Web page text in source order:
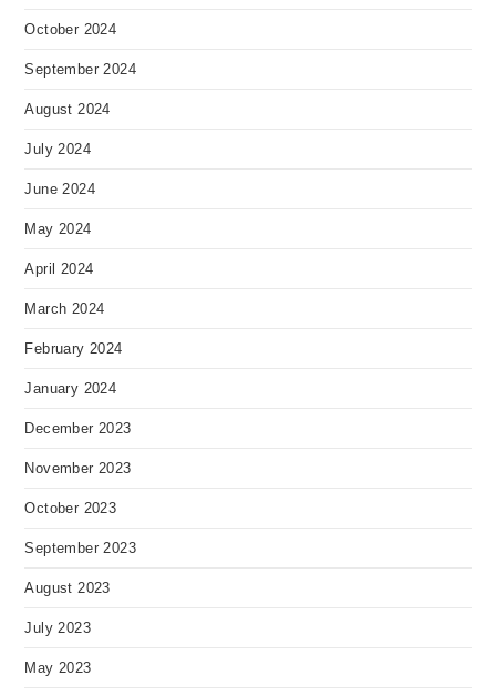
October 2024
September 2024
August 2024
July 2024
June 2024
May 2024
April 2024
March 2024
February 2024
January 2024
December 2023
November 2023
October 2023
September 2023
August 2023
July 2023
May 2023